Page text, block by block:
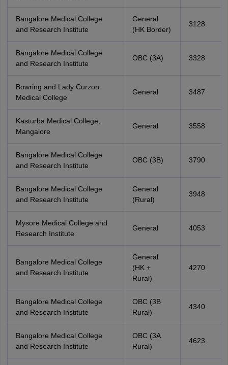
Bangalore Medical College
and Research Institute
General
(HK Border)
3128
Bangalore Medical College
and Research Institute
OBC (3A) 3328
Bowring and Lady Curzon
Medical College
General 3487
Kasturba Medical College,
Mangalore
General 3558
Bangalore Medical College
and Research Institute
OBC (3B) 3790
Bangalore Medical College
and Research Institute
General
(Rural)
3948
Mysore Medical College and
Research Institute
General 4053
Bangalore Medical College
and Research Institute
General
(HK +
Rural)
4270
Bangalore Medical College
and Research Institute
OBC (3B
Rural)
4340
Bangalore Medical College
and Research Institute
OBC (3A
Rural)
4623